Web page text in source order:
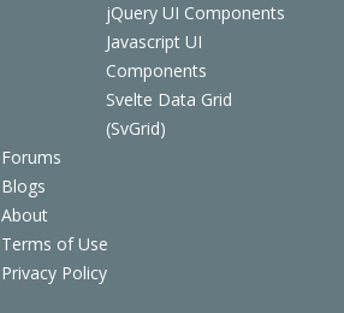
jQuery UI Components
Javascript UI
Components
Svelte Data Grid
(SvGrid)
Forums
Blogs
About
Terms of Use
Privacy Policy